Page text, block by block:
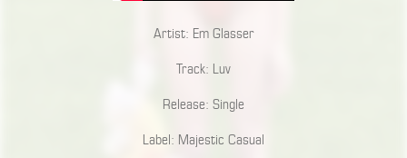
Artist: Em Glasser
Track: Luv
Release: Single
Label: Majestic Casual